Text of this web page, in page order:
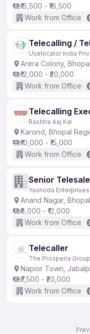
₹15,500 - ₹18,500
Work from Office
Telecalling /
Uselocator India
Arera Colony, Bhopal
₹12,000 - ₹20,000
Work from Office
Telecalling
Rashtra Aaj Kal
Karond, Bhopal
₹10,000 - ₹15,000
Work from Office
Senior
Yashoda Enterprises
Anand Nagar, Bhopal
₹8,000 - ₹12,000
Work from Office
Telecaller
The Prosperia Group
Napior Town,
₹7,500 - ₹20,000
Work from Office
Prev